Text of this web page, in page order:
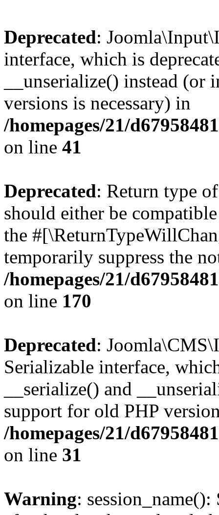
Deprecated:
interface, which is
__unserialize() instead
versions is necessary) in
/homepages/21/
on line 41
Deprecated: Return type
should either be
the
temporarily suppress the
/homepages/21/
on line 170
Deprecated:
Serializable interface,
__serialize() and
support for old PHP
/homepages/21/
on line 31
Warning: session_name():